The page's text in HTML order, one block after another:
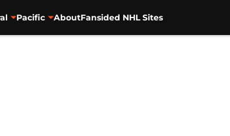
Pacific AboutFansided NHL Sites